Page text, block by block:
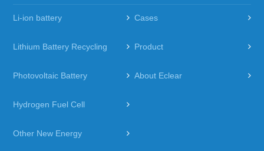
Li-ion battery Cases
Lithium Battery Recycling Product
Photovoltaic Battery About Eclear
Hydrogen Fuel Cell
Other New Energy